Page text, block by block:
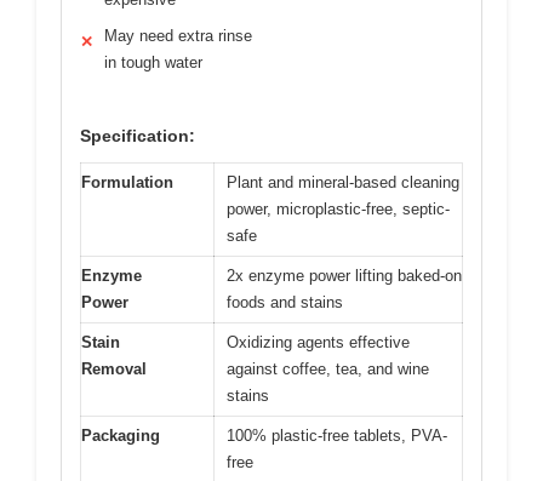
✕
May need extra rinse
in tough water
Specification:
Formulation
Plant and mineral-based cleaning
power, microplastic-free, septic-
safe
Enzyme
Power
2x enzyme power lifting baked-on
foods and stains
Stain
Removal
Oxidizing agents effective
against coffee, tea, and wine
stains
Packaging
100% plastic-free tablets, PVA-
free